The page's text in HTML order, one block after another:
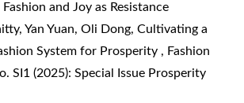
and Joy as Resistance
Yan Yuan, Oli Dong, Cultivating a
System for Prosperity , Fashion
SI1 (2025): Special Issue Prosperity